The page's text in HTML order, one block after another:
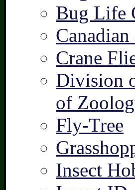
Bug Life
Crane
Division
of
Fly-Tree
Insect